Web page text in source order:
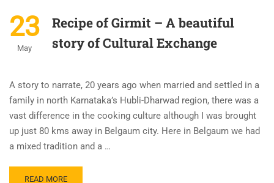
23
May
Recipe of Girmit – A beautiful
story of Cultural Exchange
A story to narrate, 20 years ago when married and settled in a
family in north Karnataka’s Hubli-Dharwad region, there was a
vast difference in the cooking culture although I was brought
up just 80 kms away in Belgaum city. Here in Belgaum we had
a mixed tradition and a …
READ MORE